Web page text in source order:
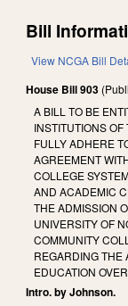
Bill
View NCGA Bill
House Bill 903
A BILL TO BE
INSTITUTIONS
FULLY ADHERE
AGREEMENT
COLLEGE
AND ACADEMIC
THE ADMISSION
UNIVERSITY OF
COMMUNITY
REGARDING THE
EDUCATION
Intro. by Johnson.